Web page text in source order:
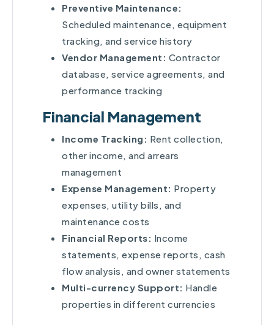
Preventive Maintenance:
Scheduled maintenance, equipment
tracking, and service history
Vendor Management: Contractor
database, service agreements, and
performance tracking
Financial Management
Income Tracking: Rent collection,
other income, and arrears
management
Expense Management: Property
expenses, utility bills, and
maintenance costs
Financial Reports: Income
statements, expense reports, cash
flow analysis, and owner statements
Multi-currency Support: Handle
properties in different currencies